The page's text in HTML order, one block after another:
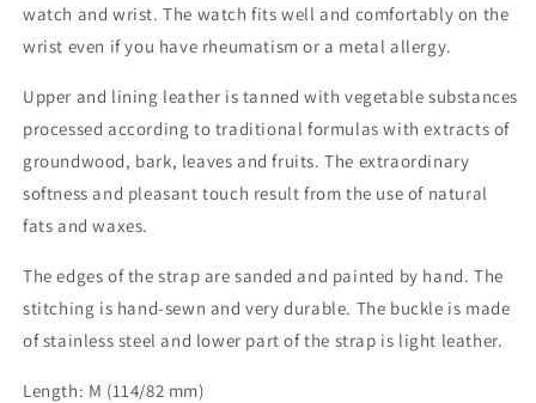
watch and wrist. The watch fits well and comfortably on the
wrist even if you have rheumatism or a metal allergy.
Upper and lining leather is tanned with vegetable substances
processed according to traditional formulas with extracts of
groundwood, bark, leaves and fruits. The extraordinary
softness and pleasant touch result from the use of natural
fats and waxes.
The edges of the strap are sanded and painted by hand. The
stitching is hand-sewn and very durable. The buckle is made
of stainless steel and lower part of the strap is light leather.
Length: M (114/82 mm)